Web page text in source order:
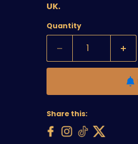
UK.
Quantity
Share this: